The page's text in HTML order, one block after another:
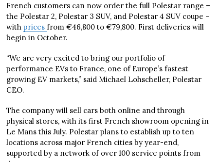
French customers can now order the full Polestar range –
the Polestar 2, Polestar 3 SUV, and Polestar 4 SUV coupe –
withpricesfrom €46,800 to €79,800. First deliveries will
begin in October.
“We are very excited to bring our portfolio of
performance EVs to France, one of Europe’s fastest
growing EV markets,” said Michael Lohscheller, Polestar
CEO.
The company will sell cars both online and through
physical stores, with its first French showroom opening in
Le Mans this July. Polestar plans to establish up to ten
locations across major French cities by year-end,
supported by a network of over 100 service points from